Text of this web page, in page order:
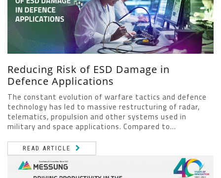
Reducing Risk of ESD Damage in
Defence Applications
The constant evolution of warfare tactics and defence
technology has led to massive restructuring of radar,
telematics, propulsion and other systems used in
military and space applications. Compared to...
READ ARTICLE